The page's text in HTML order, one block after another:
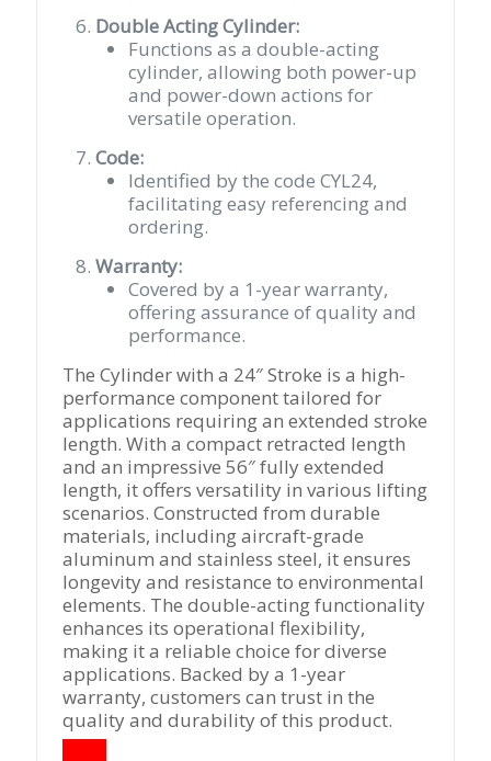
Double Acting Cylinder:
Functions as a double-acting
cylinder, allowing both power-up
and power-down actions for
versatile operation.
Code:
Identified by the code CYL24,
facilitating easy referencing and
ordering.
Warranty:
Covered by a 1-year warranty,
offering assurance of quality and
performance.
The Cylinder with a 24″ Stroke is a high-
performance component tailored for
applications requiring an extended stroke
length. With a compact retracted length
and an impressive 56″ fully extended
length, it offers versatility in various lifting
scenarios. Constructed from durable
materials, including aircraft-grade
aluminum and stainless steel, it ensures
longevity and resistance to environmental
elements. The double-acting functionality
enhances its operational flexibility,
making it a reliable choice for diverse
applications. Backed by a 1-year
warranty, customers can trust in the
quality and durability of this product.